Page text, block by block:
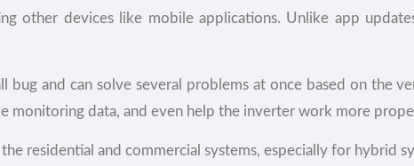
other devices like mobile applications. Unlike app
bug and can solve several problems at once based on the
monitoring data, and even help the inverter work more
residential and commercial systems, especially for hybrid